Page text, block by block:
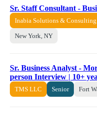
Sr. Staff Consultant -
Inabia Solutions & Consulting
New York, NY
Sr. Business Analyst -
person Interview | 10+
TMS LLC Senior Fort